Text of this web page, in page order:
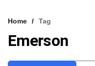
VCC INTELLIGENCE
Home Tag
Emerson